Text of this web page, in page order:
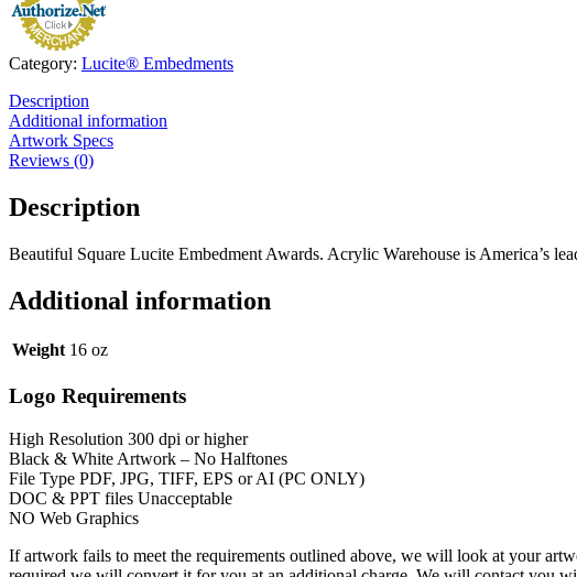
Category: Lucite® Embedments
Description
Additional information
Artwork Specs
Reviews (0)
Description
Beautiful Square Lucite Embedment Awards. Acrylic Warehouse is America’s
Additional information
Weight 16 oz
Logo Requirements
High Resolution 300 dpi or higher
Black & White Artwork – No Halftones
File Type PDF, JPG, TIFF, EPS or AI (PC ONLY)
DOC & PPT files Unacceptable
NO Web Graphics
If artwork fails to meet the requirements outlined above, we will look at your